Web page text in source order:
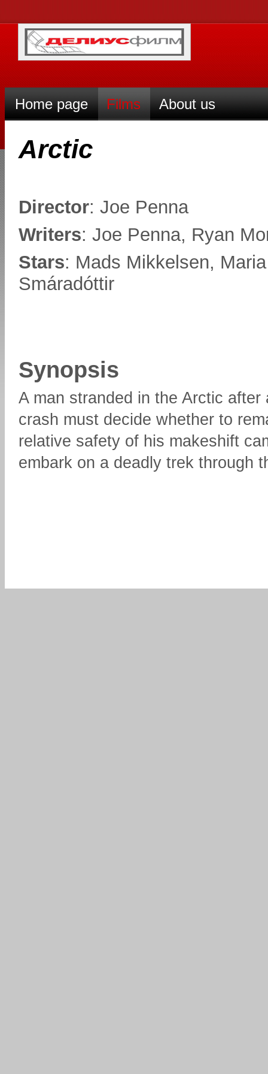
Home page Films About us
Arctic
Director: Joe Penna
Writers: Joe Penna, Ryan
Stars: Mads Mikkelsen,
Smáradóttir
Synopsis
A man stranded in the Arctic after
crash must decide whether to
relative safety of his makeshift
embark on a deadly trek through